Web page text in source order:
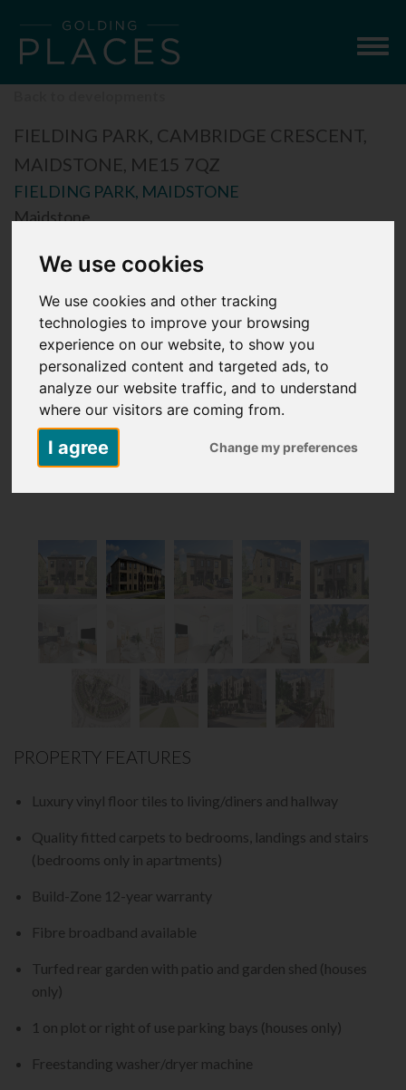
We use cookies
We use cookies and other tracking
technologies to improve your browsing
experience on our website, to show you
personalized content and targeted ads, to
analyze our website traffic, and to understand
where our visitors are coming from.
I agree Change my preferences
FIELDING PARK, CAMBRIDGE CRESCENT,
MAIDSTONE, ME15 7QZ
FIELDING PARK, MAIDSTONE
Maidstone
PROPERTY FEATURES
Luxury vinyl floor tiles to living/diners and hallway
Quality fitted carpets to bedrooms, landings and stairs
(bedrooms only in apartments)
Build-Zone 12-year warranty
Fibre broadband available
Turfed rear garden with patio and garden shed (houses
only)
1 on plot or right of use parking bays (houses only)
Freestanding washer/dryer machine